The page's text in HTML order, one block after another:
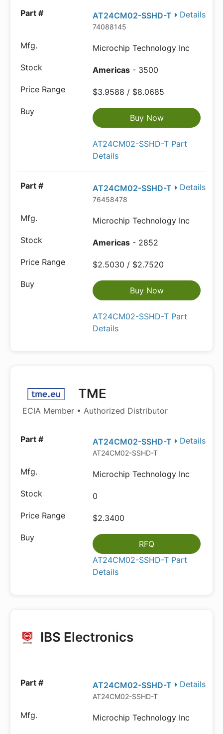
Details
AT24CM02-SSHD-T
74088145
Microchip Technology Inc
Americas - 3500
$3.9588 / $8.0685
Buy Now
AT24CM02-SSHD-T Part
Details
Details
AT24CM02-SSHD-T
76458478
Microchip Technology Inc
Americas - 2852
$2.5030 / $2.7520
Buy Now
AT24CM02-SSHD-T Part
Details
TME
ECIA Member • Authorized Distributor
Details
AT24CM02-SSHD-T
AT24CM02-SSHD-T
Microchip Technology Inc
0
$2.3400
RFQ
AT24CM02-SSHD-T Part
Details
IBS Electronics
Details
AT24CM02-SSHD-T
AT24CM02-SSHD-T
Microchip Technology Inc